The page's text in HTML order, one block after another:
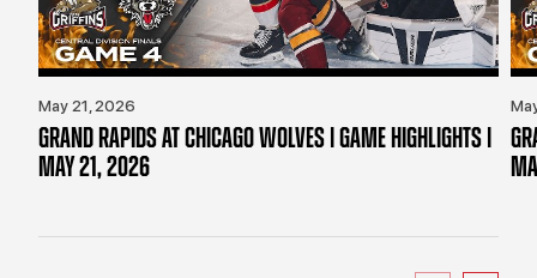
May 21, 2026
GRAND RAPIDS AT CHICAGO WOLVES | GAME HIGHLIGHTS |
MAY 21, 2026